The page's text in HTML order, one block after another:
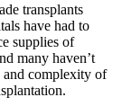
transplants
have had to
supplies of
many haven’t
and complexity of